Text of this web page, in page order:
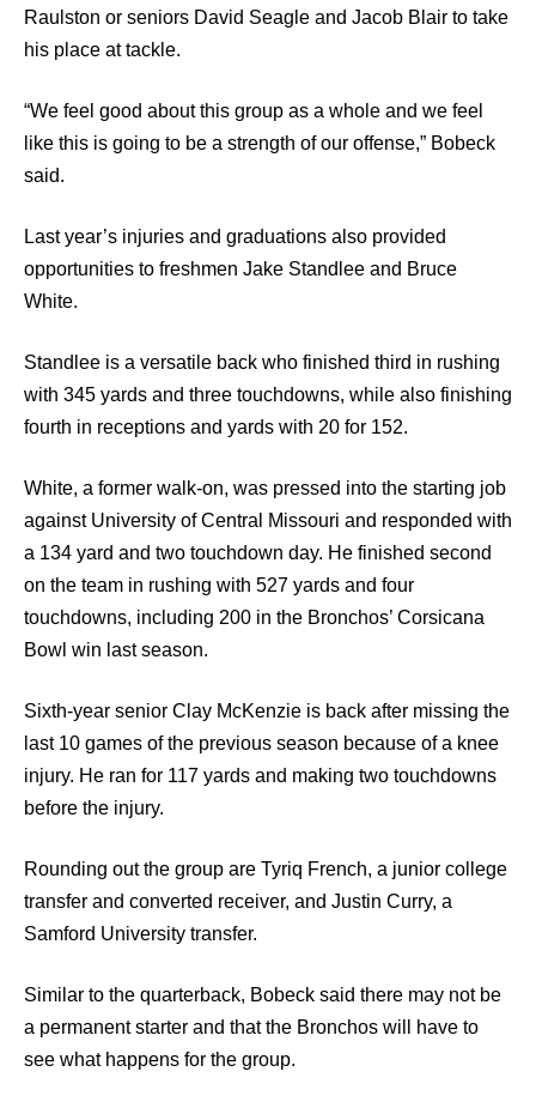
Raulston or seniors David Seagle and Jacob Blair to take
his place at tackle.
“We feel good about this group as a whole and we feel
like this is going to be a strength of our offense,” Bobeck
said.
Last year’s injuries and graduations also provided
opportunities to freshmen Jake Standlee and Bruce
White.
Standlee is a versatile back who finished third in rushing
with 345 yards and three touchdowns, while also finishing
fourth in receptions and yards with 20 for 152.
White, a former walk-on, was pressed into the starting job
against University of Central Missouri and responded with
a 134 yard and two touchdown day. He finished second
on the team in rushing with 527 yards and four
touchdowns, including 200 in the Bronchos’ Corsicana
Bowl win last season.
Sixth-year senior Clay McKenzie is back after missing the
last 10 games of the previous season because of a knee
injury. He ran for 117 yards and making two touchdowns
before the injury.
Rounding out the group are Tyriq French, a junior college
transfer and converted receiver, and Justin Curry, a
Samford University transfer.
Similar to the quarterback, Bobeck said there may not be
a permanent starter and that the Bronchos will have to
see what happens for the group.